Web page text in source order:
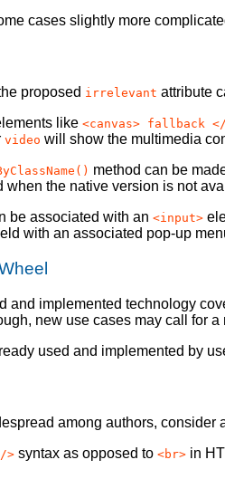
cases slightly more
proposed irrelevant attribute
like <canvas> fallback </
video will show the multimedia
method can be
when the native version is not
be associated with an <input>
with an associated pop-up
and implemented technology
new use cases may call for
used and implemented by
among authors,
> syntax as opposed to <br> in